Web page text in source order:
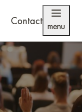
Contact menu